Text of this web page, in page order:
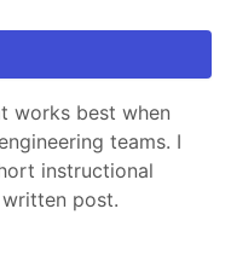
works best when
teams. I
instructional
post.